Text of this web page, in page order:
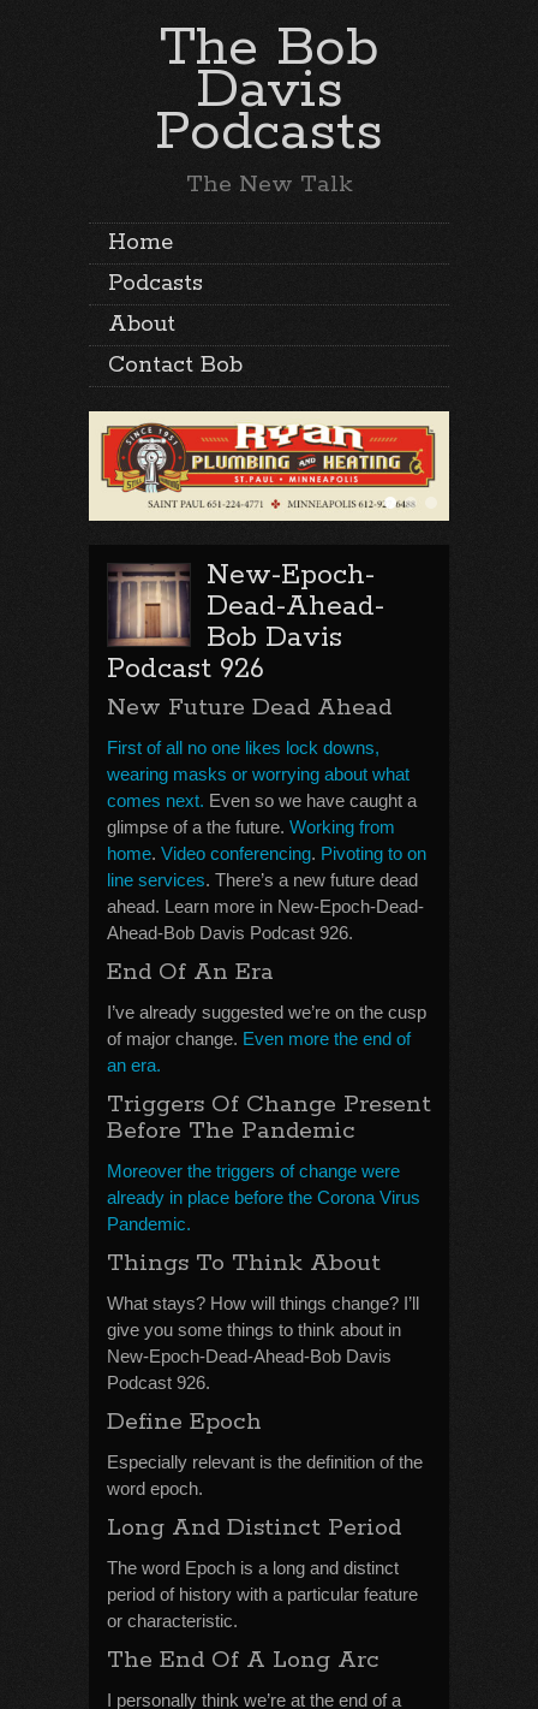
The Bob
Davis
Podcasts
The New Talk
Home
Podcasts
About
Contact Bob
New-Epoch-
Dead-Ahead-
Bob Davis
Podcast 926
New Future Dead Ahead
First of all no one likes lock downs,
wearing masks or worrying about what
comes next. Even so we have caught a
glimpse of a the future. Working from
home. Video conferencing. Pivoting to on
line services. There’s a new future dead
ahead. Learn more in New-Epoch-Dead-
Ahead-Bob Davis Podcast 926.
End Of An Era
I’ve already suggested we’re on the cusp
of major change. Even more the end of
an era.
Triggers Of Change Present
Before The Pandemic
Moreover the triggers of change were
already in place before the Corona Virus
Pandemic.
Things To Think About
What stays? How will things change? I’ll
give you some things to think about in
New-Epoch-Dead-Ahead-Bob Davis
Podcast 926.
Define Epoch
Especially relevant is the definition of the
word epoch.
Long And Distinct Period
The word Epoch is a long and distinct
period of history with a particular feature
or characteristic.
The End Of A Long Arc
I personally think we’re at the end of a